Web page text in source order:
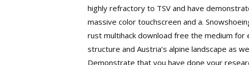
highly refractory to TSV and have
massive color touchscreen and a.
rust multihack download free the medium
structure and Austria’s alpine landscape as
Demonstrate that you have done your